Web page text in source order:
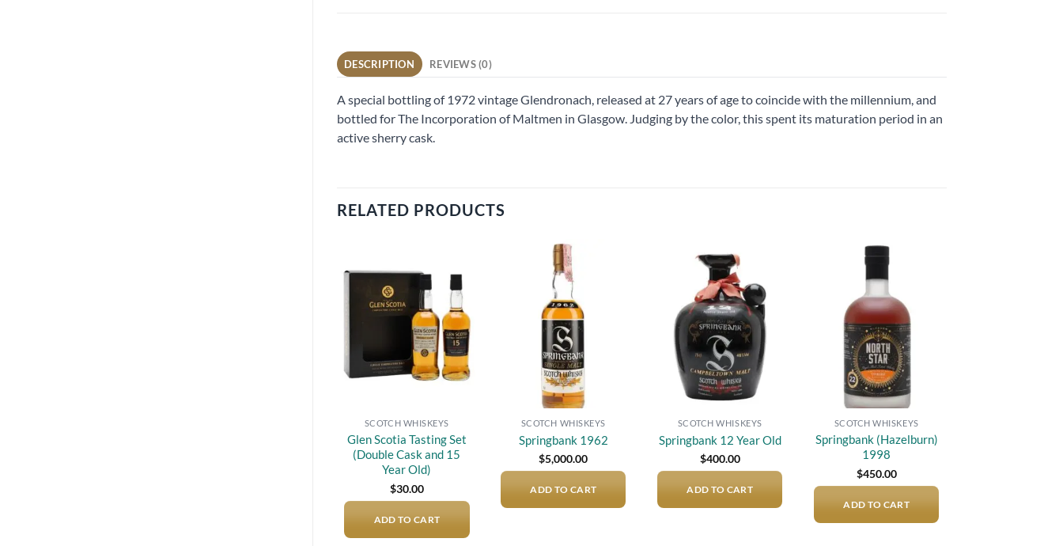
DESCRIPTION REVIEWS (0)
A special bottling of 1972 vintage Glendronach, released at 27 years of age to coincide with the millennium, and
bottled for The Incorporation of Maltmen in Glasgow. Judging by the color, this spent its maturation period in an
active sherry cask.
RELATED PRODUCTS
Add to
wishlist
SCOTCH WHISKEYS
Glen Scotia Tasting Set
(Double Cask and 15
Year Old)
$30.00
ADD TO CART
SCOTCH WHISKEYS
Springbank 1962
$5,000.00
ADD TO CART
Add to
wishlist
SCOTCH WHISKEYS
Springbank 12 Year Old
$400.00
ADD TO CART
Add to
wishlist
SCOTCH WHISKEYS
Springbank (Hazelburn)
1998
$450.00
ADD TO CART